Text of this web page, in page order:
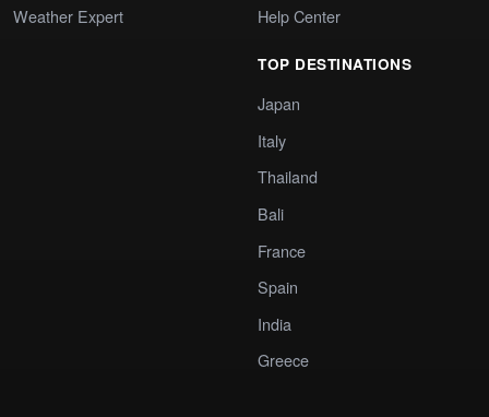
Weather Expert
Help Center
TOP DESTINATIONS
Japan
Italy
Thailand
Bali
France
Spain
India
Greece